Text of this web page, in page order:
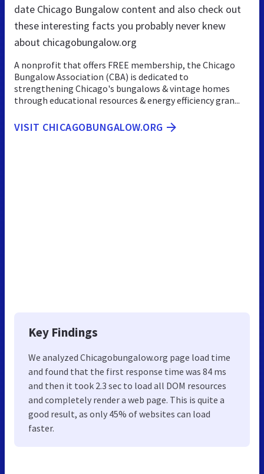
date Chicago Bungalow content and also check out
these interesting facts you probably never knew
about chicagobungalow.org
A nonprofit that offers FREE membership, the Chicago
Bungalow Association (CBA) is dedicated to
strengthening Chicago's bungalows & vintage homes
through educational resources & energy efficiency gran...
VISIT CHICAGOBUNGALOW.ORG
Key Findings
We analyzed Chicagobungalow.org page load time
and found that the first response time was 84 ms
and then it took 2.3 sec to load all DOM resources
and completely render a web page. This is quite a
good result, as only 45% of websites can load
faster.